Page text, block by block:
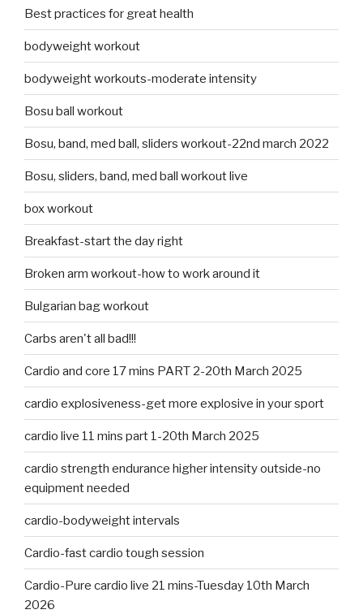
Best practices for great health
bodyweight workout
bodyweight workouts-moderate intensity
Bosu ball workout
Bosu, band, med ball, sliders workout-22nd march 2022
Bosu, sliders, band, med ball workout live
box workout
Breakfast-start the day right
Broken arm workout-how to work around it
Bulgarian bag workout
Carbs aren't all bad!!!
Cardio and core 17 mins PART 2-20th March 2025
cardio explosiveness-get more explosive in your sport
cardio live 11 mins part 1-20th March 2025
cardio strength endurance higher intensity outside-no
equipment needed
cardio-bodyweight intervals
Cardio-fast cardio tough session
Cardio-Pure cardio live 21 mins-Tuesday 10th March
2026